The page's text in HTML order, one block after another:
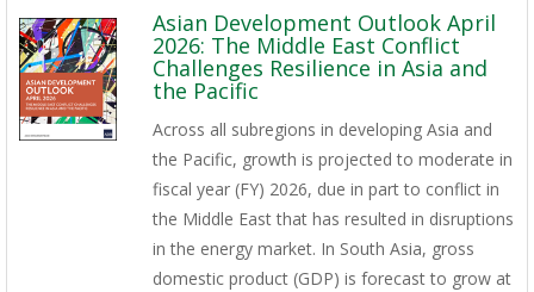
Asian Development Outlook April
2026: The Middle East Conflict
Challenges Resilience in Asia and
the Pacific
Across all subregions in developing Asia and
the Pacific, growth is projected to moderate in
fiscal year (FY) 2026, due in part to conflict in
the Middle East that has resulted in disruptions
in the energy market. In South Asia, gross
domestic product (GDP) is forecast to grow at